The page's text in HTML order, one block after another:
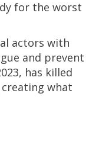
for the worst
actors with
and prevent
has killed
what